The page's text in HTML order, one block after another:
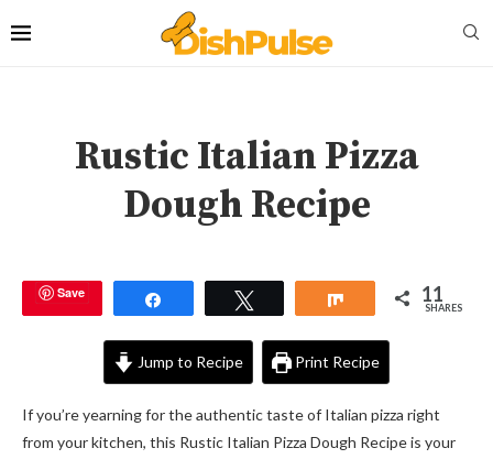
Rustic Italian Pizza
Dough Recipe
Save Share 11
SHARES
Jump to Recipe Print Recipe
If you’re yearning for the authentic taste of Italian pizza right
from your kitchen, this Rustic Italian Pizza Dough Recipe is your